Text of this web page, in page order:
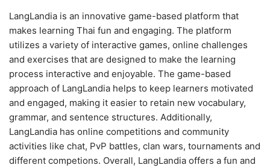
LangLandia is an innovative game-based platform that
makes learning Thai fun and engaging. The platform
utilizes a variety of interactive games, online challenges
and exercises that are designed to make the learning
process interactive and enjoyable. The game-based
approach of LangLandia helps to keep learners motivated
and engaged, making it easier to retain new vocabulary,
grammar, and sentence structures. Additionally,
LangLandia has online competitions and community
activities like chat, PvP battles, clan wars, tournaments and
different competions. Overall, LangLandia offers a fun and